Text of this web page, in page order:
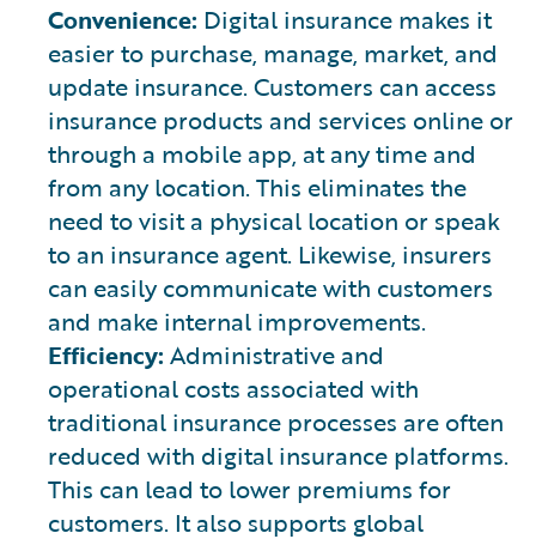
Convenience: Digital insurance makes it
easier to purchase, manage, market, and
update insurance. Customers can access
insurance products and services online or
through a mobile app, at any time and
from any location. This eliminates the
need to visit a physical location or speak
to an insurance agent. Likewise, insurers
can easily communicate with customers
and make internal improvements.
Efficiency: Administrative and
operational costs associated with
traditional insurance processes are often
reduced with digital insurance platforms.
This can lead to lower premiums for
customers. It also supports global